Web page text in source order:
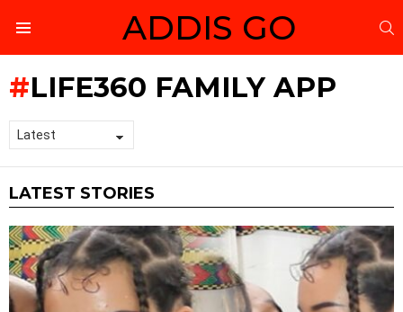
ADDIS GO
LIFE360 FAMILY APP
LATEST STORIES